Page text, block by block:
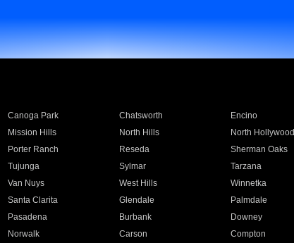
Canoga Park Chatsworth Encino
Mission Hills North Hills North Hollywood
Porter Ranch Reseda Sherman Oaks
Tujunga Sylmar Tarzana
Van Nuys West Hills Winnetka
Santa Clarita Glendale Palmdale
Pasadena Burbank Downey
Norwalk Carson Compton